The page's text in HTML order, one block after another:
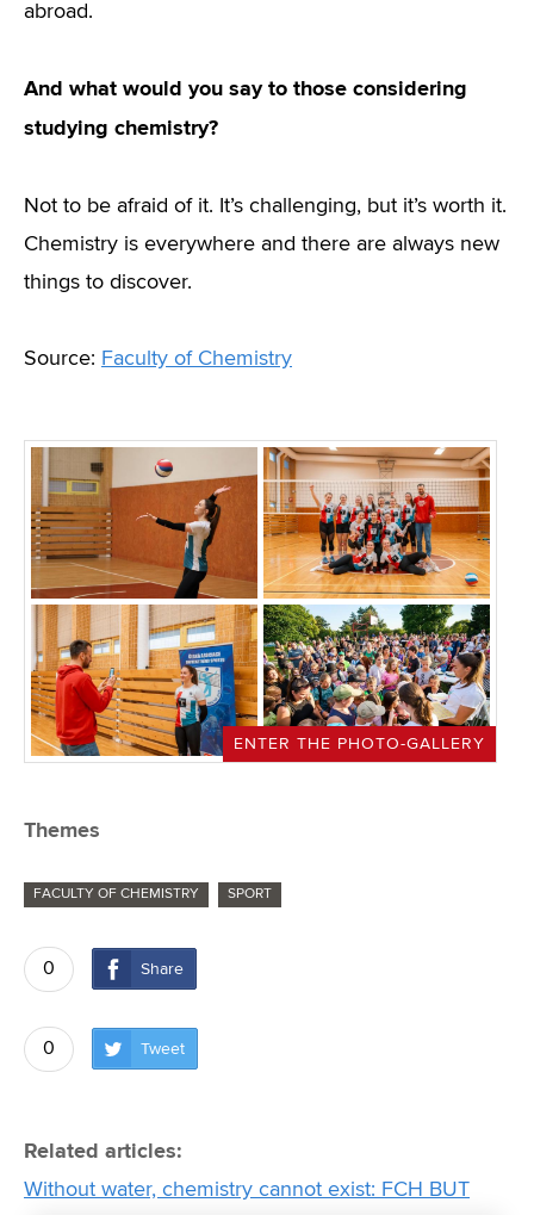
abroad.
And what would you say to those considering
studying chemistry?
Not to be afraid of it. It’s challenging, but it’s worth it.
Chemistry is everywhere and there are always new
things to discover.
Source: Faculty of Chemistry
ENTER THE PHOTO-GALLERY
Themes
FACULTY OF CHEMISTRY SPORT
0 Share
0 Tweet
Related articles:
Without water, chemistry cannot exist: FCH BUT